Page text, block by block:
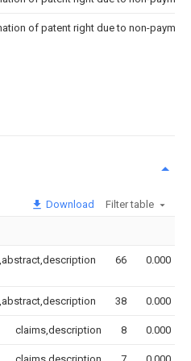
of patent right due to non-
Download Filter table
66 0.000
38 0.000
claims,description 8 0.000